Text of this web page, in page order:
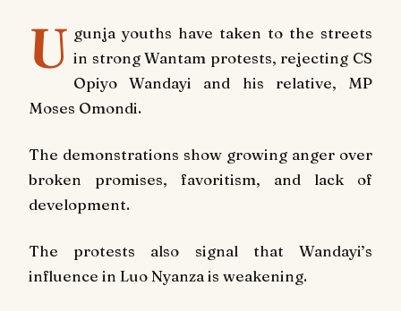
U gunja youths have taken to the streets
in strong Wantam protests, rejecting CS
Opiyo Wandayi and his relative, MP
Moses Omondi.
The demonstrations show growing anger over
broken promises, favoritism, and lack of
development.
The protests also signal that Wandayi’s
influence in Luo Nyanza is weakening.